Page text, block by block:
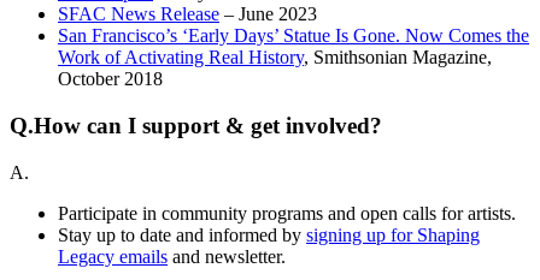
SFAC News Release – June 2023
San Francisco’s ‘Early Days’ Statue Is Gone. Now Comes the
Work of Activating Real History, Smithsonian Magazine,
October 2018
Q.How can I support & get involved?
A.
Participate in community programs and open calls for artists.
Stay up to date and informed by signing up for Shaping
Legacy emails and newsletter.